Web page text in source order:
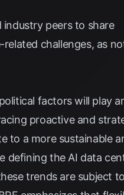
peers to share
challenges, as
factors will play
proactive and
to a more sustainable
defining the AI data
trends are subject to